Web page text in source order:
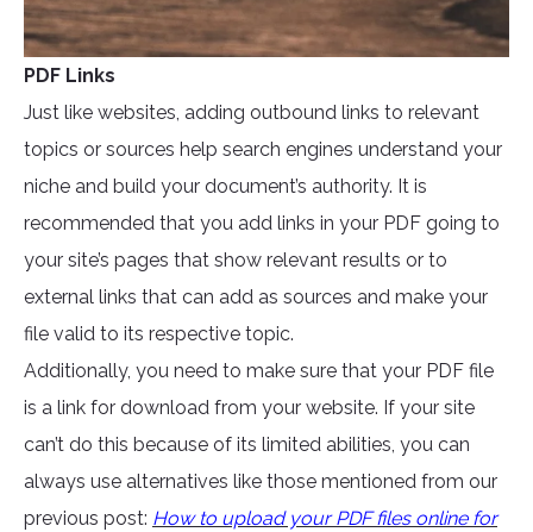
PDF Links
Just like websites, adding outbound links to relevant
topics or sources help search engines understand your
niche and build your document’s authority. It is
recommended that you add links in your PDF going to
your site’s pages that show relevant results or to
external links that can add as sources and make your
file valid to its respective topic.
Additionally, you need to make sure that your PDF file
is a link for download from your website. If your site
can’t do this because of its limited abilities, you can
always use alternatives like those mentioned from our
previous post: How to upload your PDF files online for